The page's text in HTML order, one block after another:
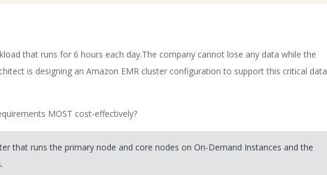
that runs for 6 hours each day.The company cannot lose any data while the
is designing an Amazon EMR cluster configuration to support this critical data
MOST cost-effectively?
that runs the primary node and core nodes on On-Demand Instances and the